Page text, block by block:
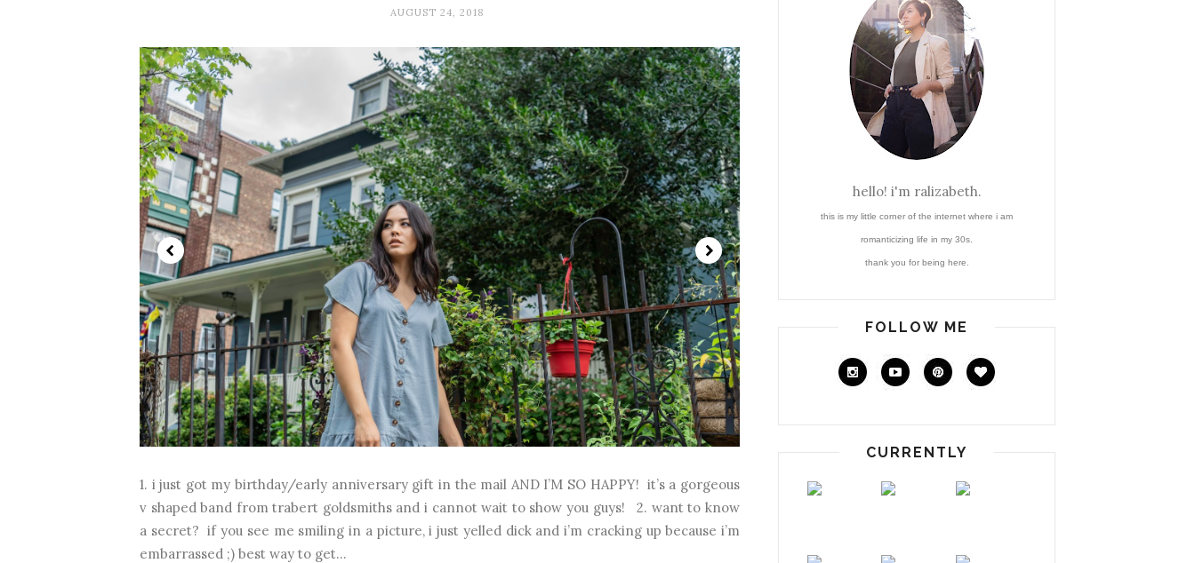
AUGUST 24, 2018
1. i just got my birthday/early anniversary gift in the mail AND I’M SO HAPPY! it’s a gorgeous
v shaped band from trabert goldsmiths and i cannot wait to show you guys! 2. want to know
a secret? if you see me smiling in a picture, i just yelled dick and i’m cracking up because i’m
embarrassed ;) best way to get...
hello! i'm ralizabeth.
this is my little corner of the internet where i am
romanticizing life in my 30s.
thank you for being here.
FOLLOW ME
CURRENTLY